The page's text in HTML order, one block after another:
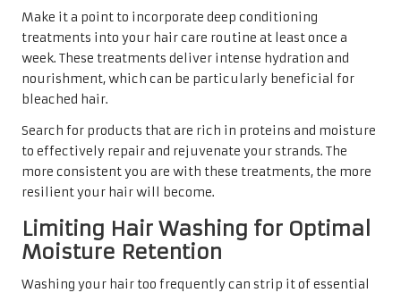
Make it a point to incorporate deep conditioning
treatments into your hair care routine at least once a
week. These treatments deliver intense hydration and
nourishment, which can be particularly beneficial for
bleached hair.
Search for products that are rich in proteins and moisture
to effectively repair and rejuvenate your strands. The
more consistent you are with these treatments, the more
resilient your hair will become.
Limiting Hair Washing for Optimal
Moisture Retention
Washing your hair too frequently can strip it of essential